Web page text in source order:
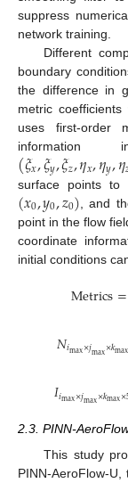
suppress
network training.
Different
boundary
the difference in
metric
uses first-order
information
(𝜉𝑥,𝜉𝑦,𝜉𝑧,𝜂𝑥,𝜂𝑦,𝜂
surface points to
(𝑥0,𝑦0,𝑧0) , and
point in the flow
coordinate
initial conditions
Metrics=
𝑁𝑖max×𝑗max×𝑘max
𝐼𝑖max×𝑗max×𝑘max×
2.3. PINN-
This study
PINN-AeroFlow-